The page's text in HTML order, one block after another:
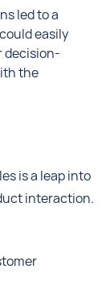
led to a
easily
decision-
the
is a leap into
interaction.